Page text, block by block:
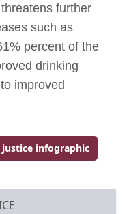
further
such as
percent of the
drinking
improved
justice infographic